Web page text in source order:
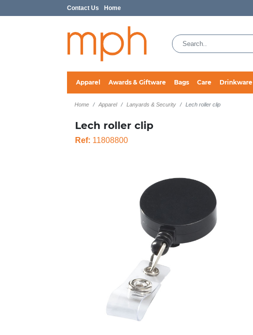
Contact Us Home
Apparel Awards & Giftware Bags Care Drinkware
Home Apparel Lanyards & Security Lech roller clip
Lech roller clip
Ref: 11808800